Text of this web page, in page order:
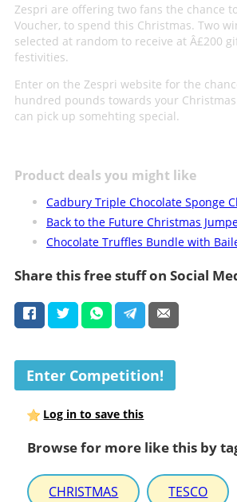
Zespri are offering two fans the chance
Voucher, to spend this Christmas. Two
selected at random to receive at Â£200
festivities.
Enter on the Zespri website for the
hundred pounds towards your
can pick up somehting special.
Product deals you might like
Cadbury Triple Chocolate Sponge
Back to the Future Christmas
Chocolate Truffles Bundle with
Share this free stuff on Social
Enter Competition!
Log in to save this
Browse for more like this by
CHRISTMAS TESCO